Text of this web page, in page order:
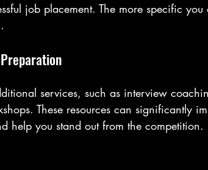
job placement. The more specific you
services, such as interview
These resources can significantly
help you stand out from the competition.